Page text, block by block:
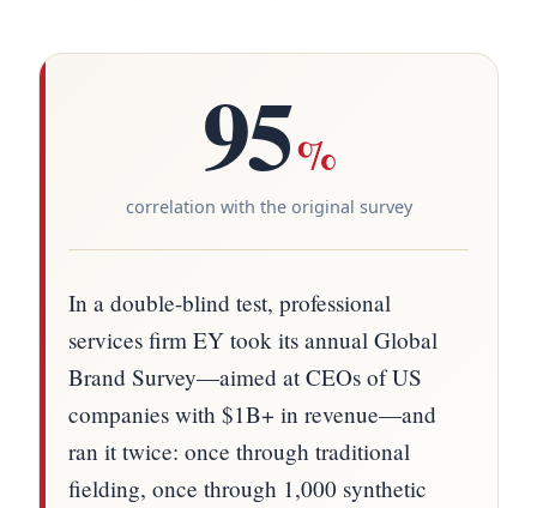
95%
correlation with the original survey
In a double-blind test, professional
services firm EY took its annual Global
Brand Survey—aimed at CEOs of US
companies with $1B+ in revenue—and
ran it twice: once through traditional
fielding, once through 1,000 synthetic